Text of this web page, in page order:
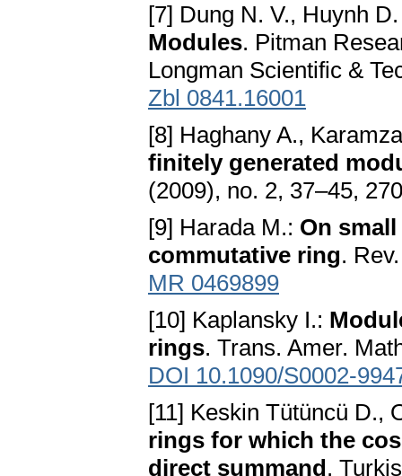
[7] Dung N. V., Huynh
Modules. Pitman
Longman Scientific &
Zbl 0841.16001
[8] Haghany A.,
finitely generated
(2009), no. 2, 37–45,
[9] Harada M.: On
commutative ring.
MR 0469899
[10] Kaplansky I.:
rings. Trans. Amer.
DOI 10.1090/S0002-
[11] Keskin Tütüncü D.,
rings for which the
direct summand.